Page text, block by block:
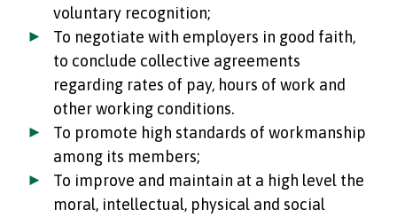
voluntary recognition;
To negotiate with employers in good faith,
to conclude collective agreements
regarding rates of pay, hours of work and
other working conditions.
To promote high standards of workmanship
among its members;
To improve and maintain at a high level the
moral, intellectual, physical and social